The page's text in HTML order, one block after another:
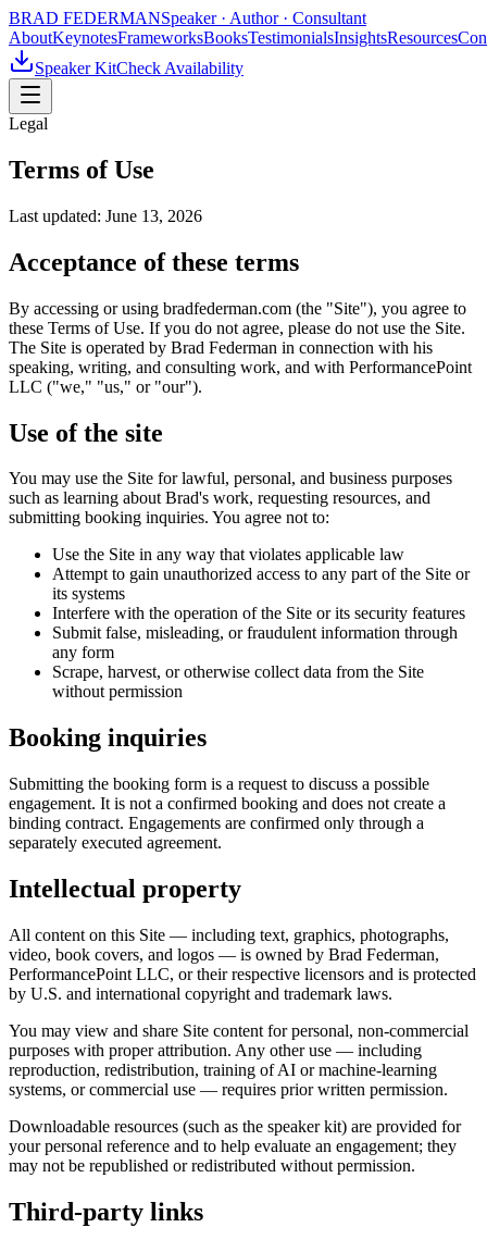
BRAD FEDERMANSpeaker · Author · Consultant
AboutKeynotesFrameworksBooksTestimonialsInsightsResources
Speaker KitCheck Availability
Legal
Terms of Use
Last updated: June 13, 2026
Acceptance of these terms
By accessing or using bradfederman.com (the "Site"), you agree to
these Terms of Use. If you do not agree, please do not use the Site.
The Site is operated by Brad Federman in connection with his
speaking, writing, and consulting work, and with PerformancePoint
LLC ("we," "us," or "our").
Use of the site
You may use the Site for lawful, personal, and business purposes
such as learning about Brad's work, requesting resources, and
submitting booking inquiries. You agree not to:
Use the Site in any way that violates applicable law
Attempt to gain unauthorized access to any part of the Site or
its systems
Interfere with the operation of the Site or its security features
Submit false, misleading, or fraudulent information through
any form
Scrape, harvest, or otherwise collect data from the Site
without permission
Booking inquiries
Submitting the booking form is a request to discuss a possible
engagement. It is not a confirmed booking and does not create a
binding contract. Engagements are confirmed only through a
separately executed agreement.
Intellectual property
All content on this Site — including text, graphics, photographs,
video, book covers, and logos — is owned by Brad Federman,
PerformancePoint LLC, or their respective licensors and is protected
by U.S. and international copyright and trademark laws.
You may view and share Site content for personal, non-commercial
purposes with proper attribution. Any other use — including
reproduction, redistribution, training of AI or machine-learning
systems, or commercial use — requires prior written permission.
Downloadable resources (such as the speaker kit) are provided for
your personal reference and to help evaluate an engagement; they
may not be republished or redistributed without permission.
Third-party links